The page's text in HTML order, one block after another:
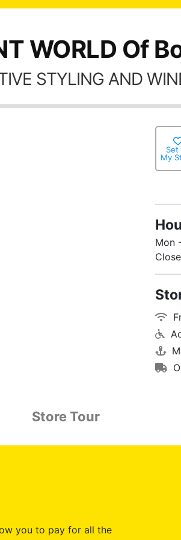
WORLD Of
STYLING AND
Store Tour
Set
My
Mon
you to pay for all the